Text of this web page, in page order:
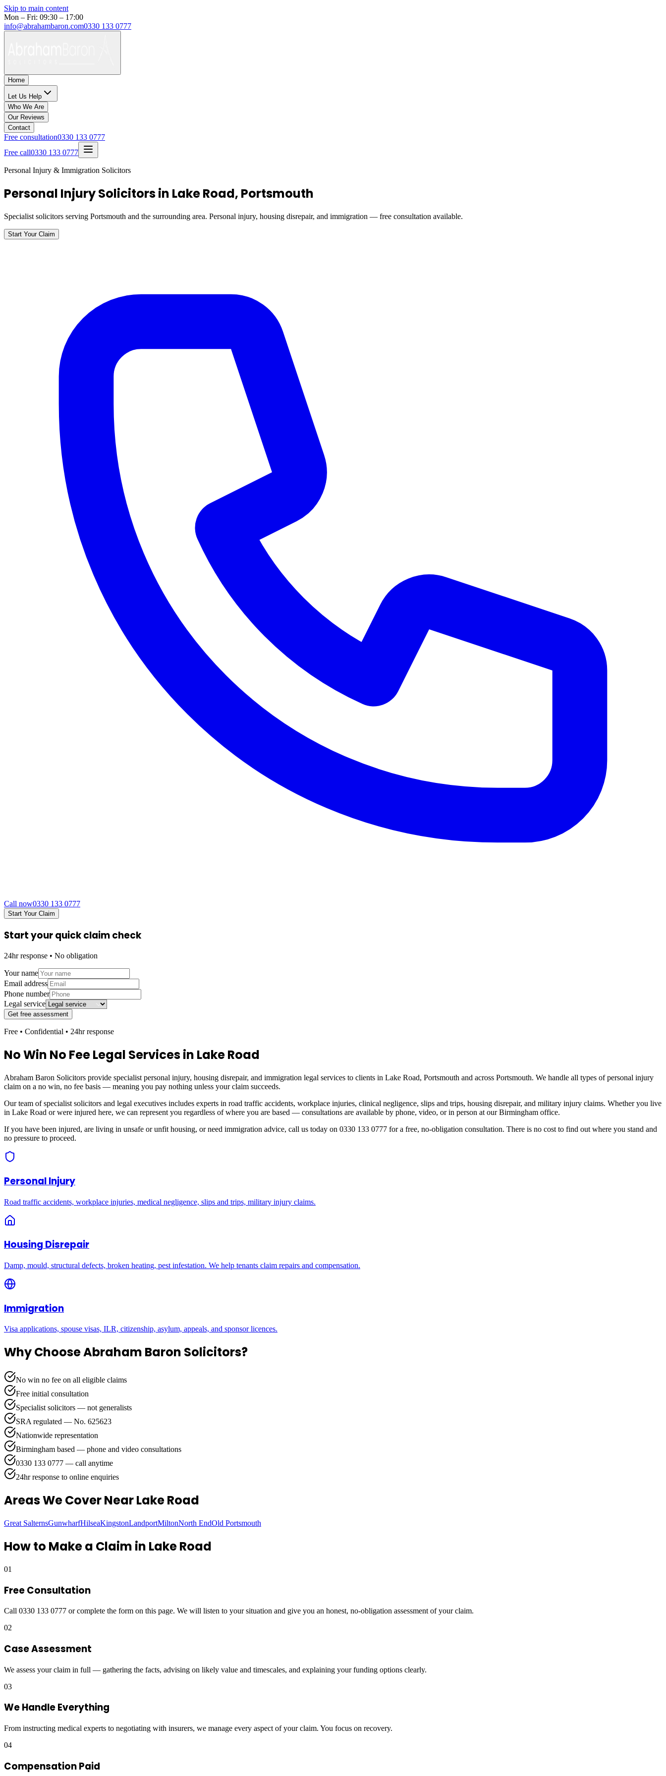
Skip to main content
Mon – Fri: 09:30 – 17:00
info@abrahambaron.com0330 133 0777
Home
Let Us Help
Who We Are
Our Reviews
Contact
Free consultation0330 133 0777
Free call0330 133 0777
Personal Injury & Immigration Solicitors
Personal Injury Solicitors in Lake Road, Portsmouth
Specialist solicitors serving Portsmouth and the surrounding area. Personal injury, housing disrepair, and immigration — free consultation available.
Start Your Claim
Call now0330 133 0777
Start Your Claim
Start your quick claim check
24hr response • No obligation
Your name
Email address
Phone number
Legal service
Get free assessment
Free • Confidential • 24hr response
No Win No Fee Legal Services in Lake Road
Abraham Baron Solicitors provide specialist personal injury, housing disrepair, and immigration legal services to clients in Lake Road, Portsmouth and across Portsmouth. We handle all types of personal injury
claim on a no win, no fee basis — meaning you pay nothing unless your claim succeeds.
Our team of specialist solicitors and legal executives includes experts in road traffic accidents, workplace injuries, clinical negligence, slips and trips, housing disrepair, and military injury claims. Whether you live
in Lake Road or were injured here, we can represent you regardless of where you are based — consultations are available by phone, video, or in person at our Birmingham office.
If you have been injured, are living in unsafe or unfit housing, or need immigration advice, call us today on 0330 133 0777 for a free, no-obligation consultation. There is no cost to find out where you stand and
no pressure to proceed.
Personal Injury
Road traffic accidents, workplace injuries, medical negligence, slips and trips, military injury claims.
Housing Disrepair
Damp, mould, structural defects, broken heating, pest infestation. We help tenants claim repairs and compensation.
Immigration
Visa applications, spouse visas, ILR, citizenship, asylum, appeals, and sponsor licences.
Why Choose Abraham Baron Solicitors?
No win no fee on all eligible claims
Free initial consultation
Specialist solicitors — not generalists
SRA regulated — No. 625623
Nationwide representation
Birmingham based — phone and video consultations
0330 133 0777 — call anytime
24hr response to online enquiries
Areas We CoverNear Lake Road
Great SalternsGunwharfHilseaKingstonLandportMiltonNorth EndOld Portsmouth
How to Make a Claim in Lake Road
01
Free Consultation
Call 0330 133 0777 or complete the form on this page. We will listen to your situation and give you an honest, no-obligation assessment of your claim.
02
Case Assessment
We assess your claim in full — gathering the facts, advising on likely value and timescales, and explaining your funding options clearly.
03
We Handle Everything
From instructing medical experts to negotiating with insurers, we manage every aspect of your claim. You focus on recovery.
04
Compensation Paid